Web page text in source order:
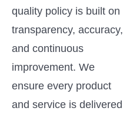
quality policy is built on
transparency, accuracy,
and continuous
improvement. We
ensure every product
and service is delivered